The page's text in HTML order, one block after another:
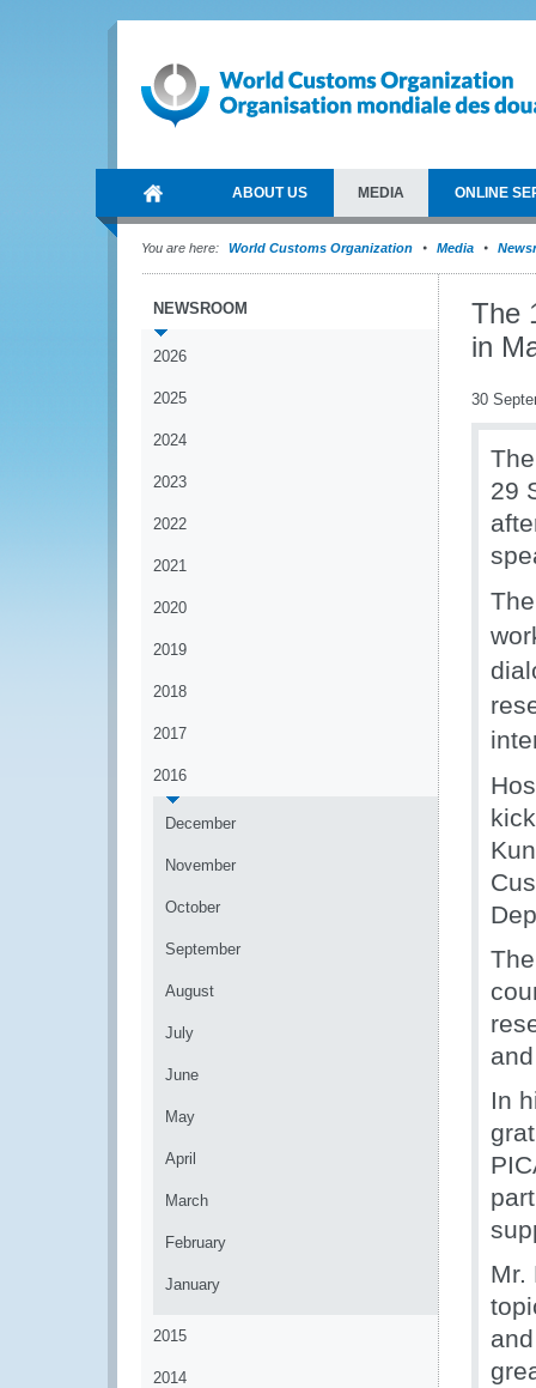
ABOUT US MEDIA ONLINE
You are here: World Customs Organization Media
NEWSROOM
2026
2025
2024
2023
2022
2021
2020
2019
2018
2017
2016
December
November
October
September
August
July
June
May
April
March
February
January
2015
2014
The
in
30
29
In
Mr.